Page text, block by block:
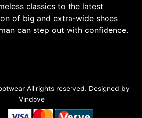
classics to the latest
of big and extra-wide shoes
can step out with confidence.
All rights reserved. Designed by
Vindove